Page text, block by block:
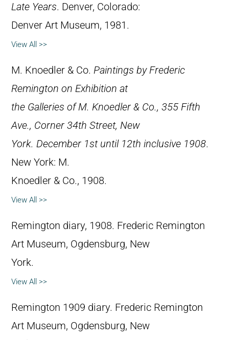
Late Years. Denver, Colorado:
Denver Art Museum, 1981.
View All >>
M. Knoedler & Co. Paintings by Frederic
Remington on Exhibition at
the Galleries of M. Knoedler & Co., 355 Fifth
Ave., Corner 34th Street, New
York. December 1st until 12th inclusive 1908.
New York: M.
Knoedler & Co., 1908.
View All >>
Remington diary, 1908. Frederic Remington
Art Museum, Ogdensburg, New
York.
View All >>
Remington 1909 diary. Frederic Remington
Art Museum, Ogdensburg, New